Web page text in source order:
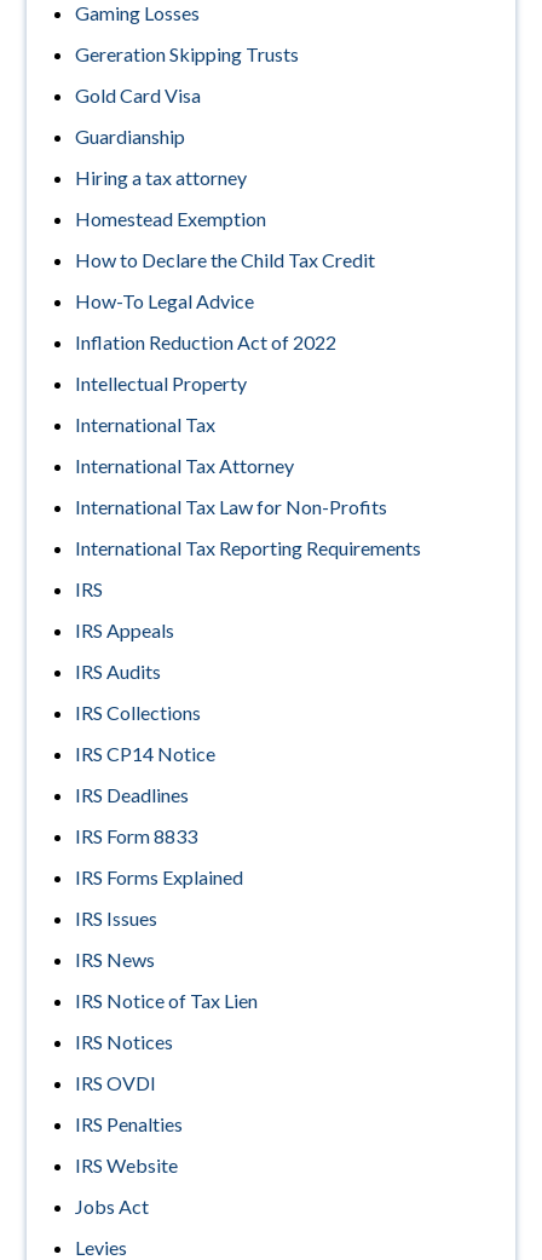
Gaming Losses
Gereration Skipping Trusts
Gold Card Visa
Guardianship
Hiring a tax attorney
Homestead Exemption
How to Declare the Child Tax Credit
How-To Legal Advice
Inflation Reduction Act of 2022
Intellectual Property
International Tax
International Tax Attorney
International Tax Law for Non-Profits
International Tax Reporting Requirements
IRS
IRS Appeals
IRS Audits
IRS Collections
IRS CP14 Notice
IRS Deadlines
IRS Form 8833
IRS Forms Explained
IRS Issues
IRS News
IRS Notice of Tax Lien
IRS Notices
IRS OVDI
IRS Penalties
IRS Website
Jobs Act
Levies